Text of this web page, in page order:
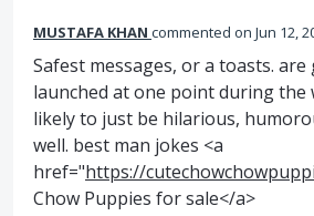
MUSTAFA KHAN commented Jun 12,
Safest messages, or a toasts. are
launched at one point during the
likely to just be hilarious,
well. best man jokes <a
href="https://
Chow Puppies for sale</a>